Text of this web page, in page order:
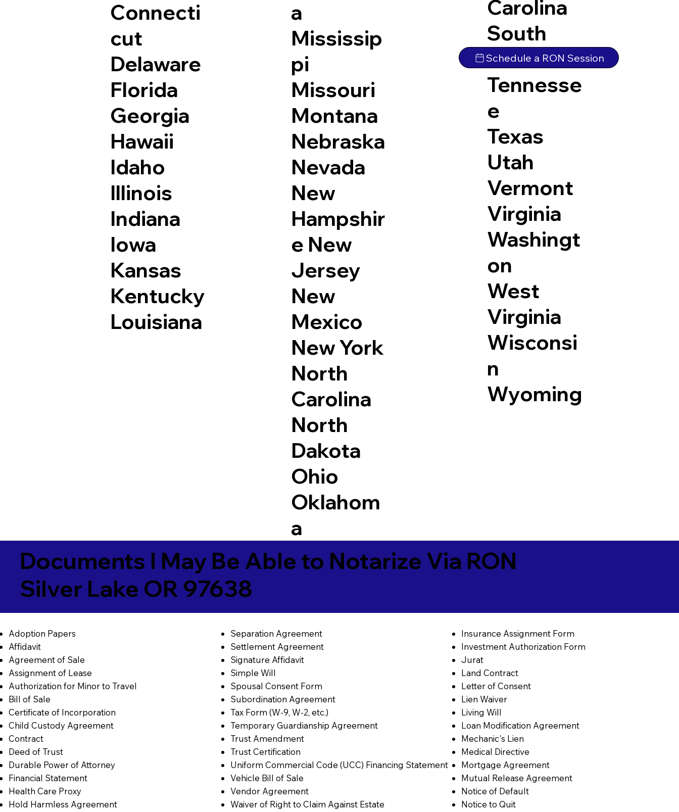
Connecti
cut
Delaware
Florida
Georgia
Hawaii
Idaho
Illinois
Indiana
Iowa
Kansas
Kentucky
Louisiana
a
Mississip
pi
Missouri
Montana
Nebraska
Nevada
New
Hampshir
e New
Jersey
New
Mexico
New York
North
Carolina
North
Dakota
Ohio
Oklahom
a
Carolina
South
Dakota
Tennesse
e
Texas
Utah
Vermont
Virginia
Washingt
on
West
Virginia
Wisconsi
n
Wyoming
Schedule a RON Session
Documents I May Be Able to Notarize Via RON
Silver Lake OR 97638
Adoption Papers
Affidavit
Agreement of Sale
Assignment of Lease
Authorization for Minor to Travel
Bill of Sale
Certificate of Incorporation
Child Custody Agreement
Contract
Deed of Trust
Durable Power of Attorney
Financial Statement
Health Care Proxy
Hold Harmless Agreement
Separation Agreement
Settlement Agreement
Signature Affidavit
Simple Will
Spousal Consent Form
Subordination Agreement
Tax Form (W-9, W-2, etc.)
Temporary Guardianship Agreement
Trust Amendment
Trust Certification
Uniform Commercial Code (UCC) Financing Statement
Vehicle Bill of Sale
Vendor Agreement
Waiver of Right to Claim Against Estate
Insurance Assignment Form
Investment Authorization Form
Jurat
Land Contract
Letter of Consent
Lien Waiver
Living Will
Loan Modification Agreement
Mechanic's Lien
Medical Directive
Mortgage Agreement
Mutual Release Agreement
Notice of Default
Notice to Quit